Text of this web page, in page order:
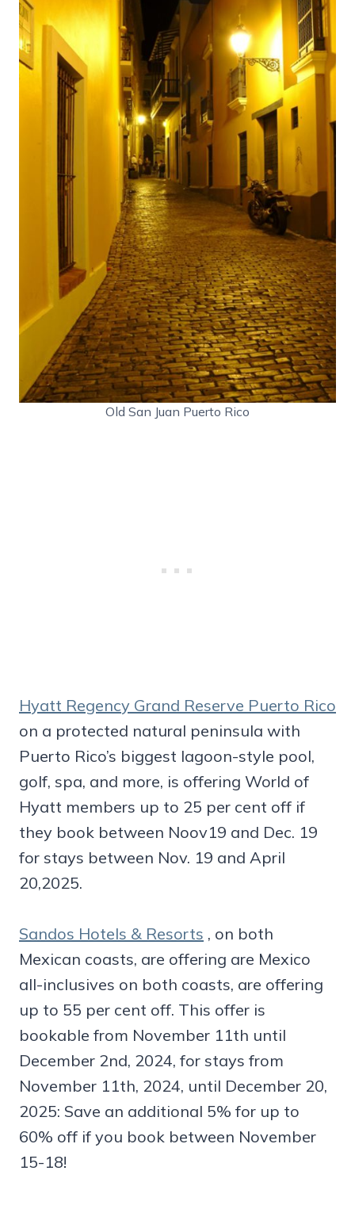
Old San Juan Puerto Rico
Hyatt Regency Grand Reserve Puerto Rico
on a protected natural peninsula with
Puerto Rico’s biggest lagoon-style pool,
golf, spa, and more, is offering World of
Hyatt members up to 25 per cent off if
they book between Noov19 and Dec. 19
for stays between Nov. 19 and April
20,2025.
Sandos Hotels & Resorts , on both
Mexican coasts, are offering are Mexico
all-inclusives on both coasts, are offering
up to 55 per cent off. This offer is
bookable from November 11th until
December 2nd, 2024, for stays from
November 11th, 2024, until December 20,
2025: Save an additional 5% for up to
60% off if you book between November
15-18!